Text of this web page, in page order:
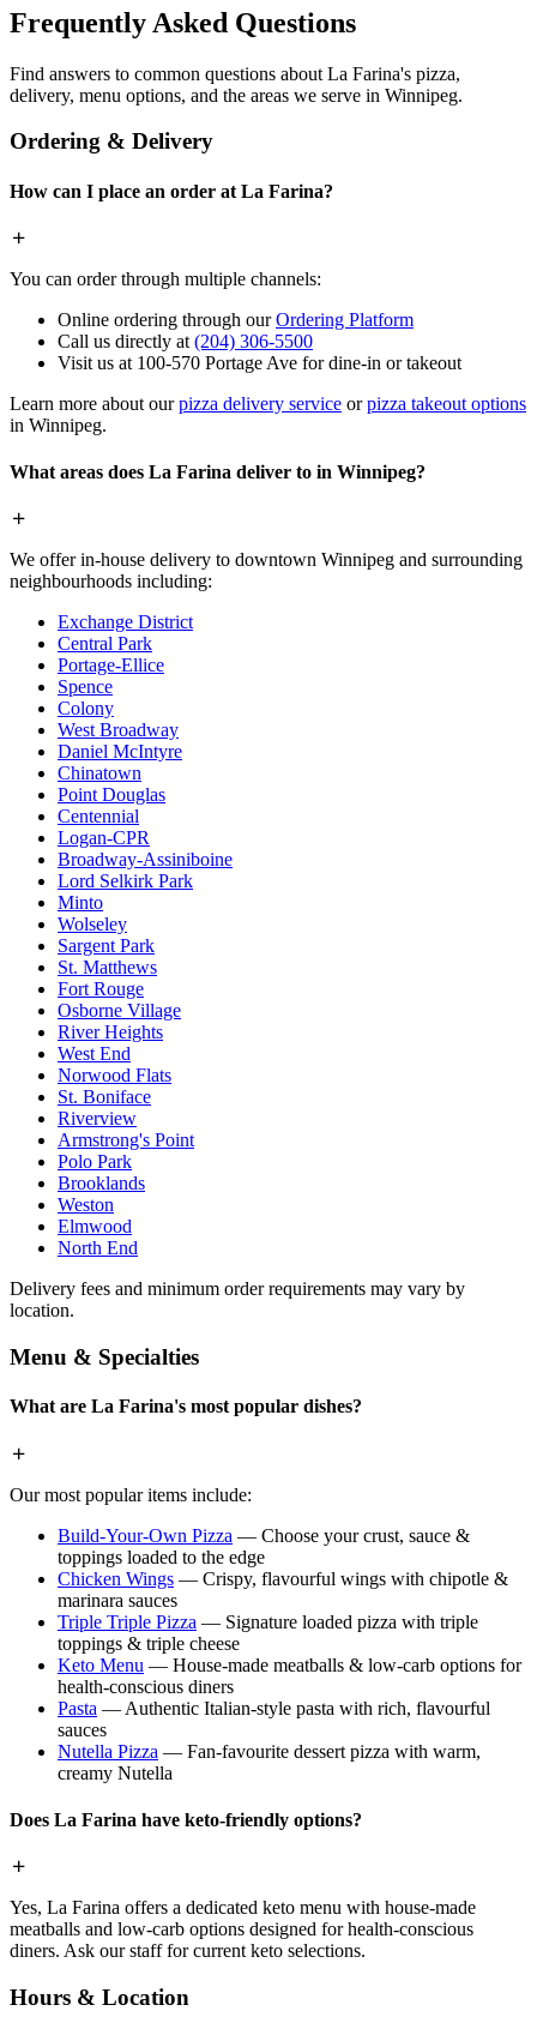
Frequently Asked Questions
Find answers to common questions about La Farina's pizza,
delivery, menu options, and the areas we serve in Winnipeg.
Ordering & Delivery
How can I place an order at La Farina?
You can order through multiple channels:
Online ordering through ourOrdering Platform
Call us directly at (204) 306-5500
Visit us at 100-570 Portage Ave for dine-in or takeout
Learn more about ourpizza delivery service orpizza takeout options
in Winnipeg.
What areas does La Farina deliver to in Winnipeg?
We offer in-house delivery to downtown Winnipeg and surrounding
neighbourhoods including:
Exchange District
Central Park
Portage-Ellice
Spence
Colony
West Broadway
Daniel McIntyre
Chinatown
Point Douglas
Centennial
Logan-CPR
Broadway-Assiniboine
Lord Selkirk Park
Minto
Wolseley
Sargent Park
St. Matthews
Fort Rouge
Osborne Village
River Heights
West End
Norwood Flats
St. Boniface
Riverview
Armstrong's Point
Polo Park
Brooklands
Weston
Elmwood
North End
Delivery fees and minimum order requirements may vary by
location.
Menu & Specialties
What are La Farina's most popular dishes?
Our most popular items include:
Build-Your-Own Pizza — Choose your crust, sauce &
toppings loaded to the edge
Chicken Wings — Crispy, flavourful wings with chipotle &
marinara sauces
Triple Triple Pizza — Signature loaded pizza with triple
toppings & triple cheese
Keto Menu — House-made meatballs & low-carb options for
health-conscious diners
Pasta — Authentic Italian-style pasta with rich, flavourful
sauces
Nutella Pizza — Fan-favourite dessert pizza with warm,
creamy Nutella
Does La Farina have keto-friendly options?
Yes, La Farina offers a dedicated keto menu with house-made
meatballs and low-carb options designed for health-conscious
diners. Ask our staff for current keto selections.
Hours & Location